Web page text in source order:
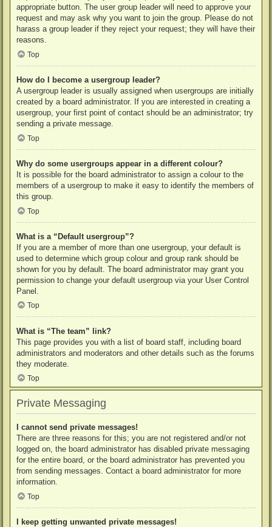
appropriate button. The user group leader will need to approve your
request and may ask why you want to join the group. Please do not
harass a group leader if they reject your request; they will have their
reasons.
Top
How do I become a usergroup leader?
A usergroup leader is usually assigned when usergroups are initially
created by a board administrator. If you are interested in creating a
usergroup, your first point of contact should be an administrator; try
sending a private message.
Top
Why do some usergroups appear in a different colour?
It is possible for the board administrator to assign a colour to the
members of a usergroup to make it easy to identify the members of
this group.
Top
What is a “Default usergroup”?
If you are a member of more than one usergroup, your default is
used to determine which group colour and group rank should be
shown for you by default. The board administrator may grant you
permission to change your default usergroup via your User Control
Panel.
Top
What is “The team” link?
This page provides you with a list of board staff, including board
administrators and moderators and other details such as the forums
they moderate.
Top
Private Messaging
I cannot send private messages!
There are three reasons for this; you are not registered and/or not
logged on, the board administrator has disabled private messaging
for the entire board, or the board administrator has prevented you
from sending messages. Contact a board administrator for more
information.
Top
I keep getting unwanted private messages!